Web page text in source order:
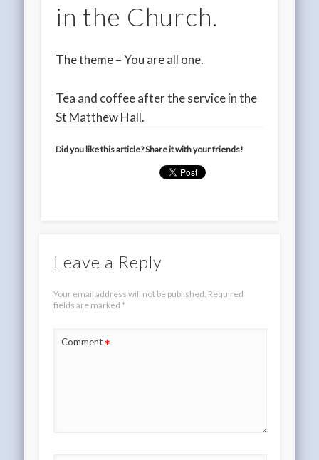
in the Church.
The theme – You are all one.
Tea and coffee after the service in the
St Matthew Hall.
Did you like this article? Share it with your friends!
Leave a Reply
Your email address will not be published. Required
fields are marked *
Comment*